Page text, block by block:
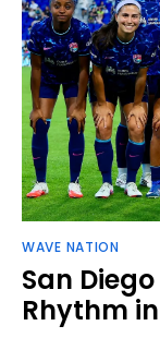
WAVE NATION
San
Rhythm